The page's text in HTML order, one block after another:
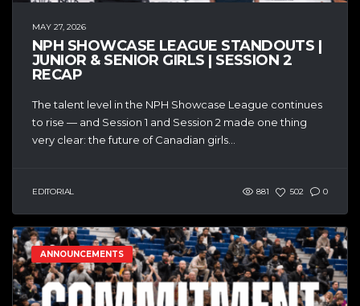
MAY 27, 2026
NPH SHOWCASE LEAGUE STANDOUTS |
JUNIOR & SENIOR GIRLS | SESSION 2
RECAP
The talent level in the NPH Showcase League continues
to rise — and Session 1 and Session 2 made one thing
very clear: the future of Canadian girls...
EDITORIAL 881 502 0
ANNOUNCEMENTS